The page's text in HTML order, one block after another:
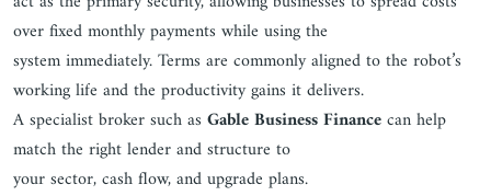
over fixed monthly payments while using the
system immediately. Terms are commonly aligned to the robot’s
working life and the productivity gains it delivers.
A specialist broker such as Gable Business Financecan help
match the right lender and structure to
your sector, cash flow, and upgrade plans.